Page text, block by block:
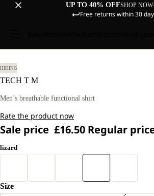
UP TO 40% OFFSHOP NOW
Free returns within 30
HIKING
TECH T M
Men’s breathable functional shirt
Rate the product now
Sale price £16.50 Regular
lizard
Size